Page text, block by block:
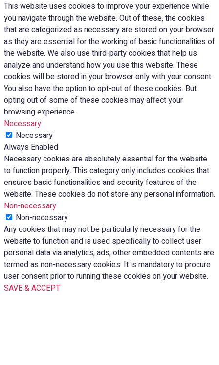
This website uses cookies to improve your experience while
you navigate through the website. Out of these, the cookies
that are categorized as necessary are stored on your browser
as they are essential for the working of basic functionalities of
the website. We also use third-party cookies that help us
analyze and understand how you use this website. These
cookies will be stored in your browser only with your consent.
You also have the option to opt-out of these cookies. But
opting out of some of these cookies may affect your
browsing experience.
Necessary
Necessary
Always Enabled
Necessary cookies are absolutely essential for the website
to function properly. This category only includes cookies that
ensures basic functionalities and security features of the
website. These cookies do not store any personal information.
Non-necessary
Non-necessary
Any cookies that may not be particularly necessary for the
website to function and is used specifically to collect user
personal data via analytics, ads, other embedded contents are
termed as non-necessary cookies. It is mandatory to procure
user consent prior to running these cookies on your website.
SAVE & ACCEPT